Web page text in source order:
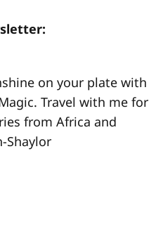
on your plate with
Travel with me for
from Africa and
Shaylor